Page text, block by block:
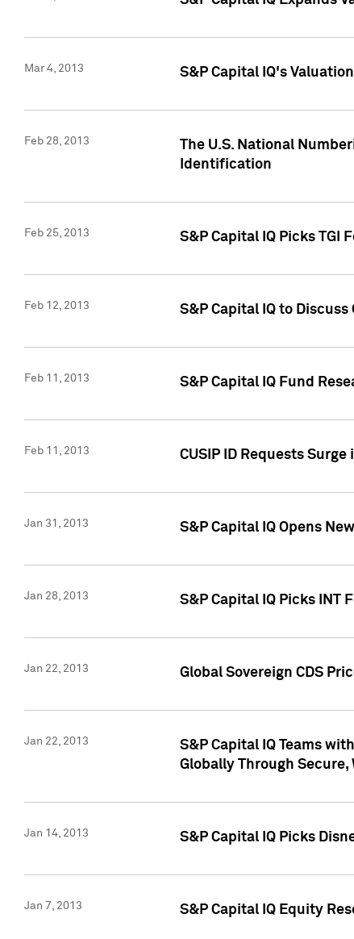
Mar 4, 2013 S&P Capital IQ's
Feb 28, 2013
The U.S. National
Identification
Feb 25, 2013 S&P Capital IQ Picks TGI
Feb 12, 2013 S&P Capital IQ to
Feb 11, 2013 S&P Capital IQ Fund
Feb 11, 2013 CUSIP ID Requests
Jan 31, 2013 S&P Capital IQ Opens
Jan 28, 2013 S&P Capital IQ Picks INT
Jan 22, 2013 Global Sovereign CDS
Jan 22, 2013
S&P Capital IQ Teams
Globally Through
Jan 14, 2013 S&P Capital IQ Picks
Jan 7, 2013 S&P Capital IQ Equity